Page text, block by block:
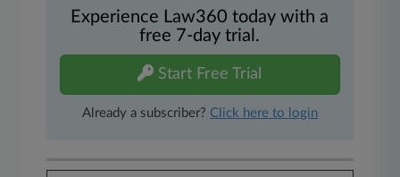
Experience Law360 today with a
free 7-day trial.
Start Free Trial
Already a subscriber? Click here to login